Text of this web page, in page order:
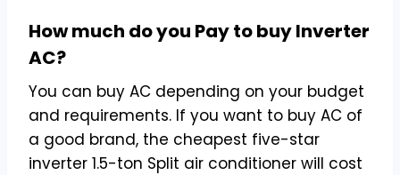
How much do you Pay to buy Inverter
AC?
You can buy AC depending on your budget
and requirements. If you want to buy AC of
a good brand, the cheapest five-star
inverter 1.5-ton Split air conditioner will cost